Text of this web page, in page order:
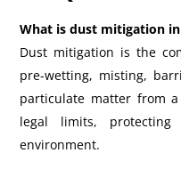
What is dust mitigation
Dust mitigation is the
pre-wetting, misting,
particulate matter from
legal limits,
environment.